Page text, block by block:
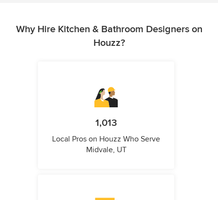
Why Hire Kitchen & Bathroom Designers on
Houzz?
1,013
Local Pros on Houzz Who Serve
Midvale, UT